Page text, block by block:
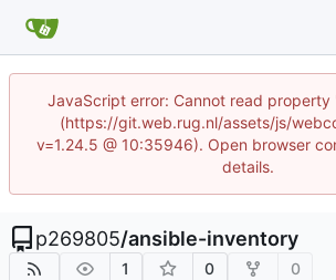
JavaScript error: Cannot read
(https://git.web.rug.nl/assets/js/
v=1.24.5 @ 10:35946). Open browser
details.
p269805/ansible-inventory
1 0 0